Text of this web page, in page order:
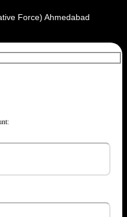
Force) Ahmedabad